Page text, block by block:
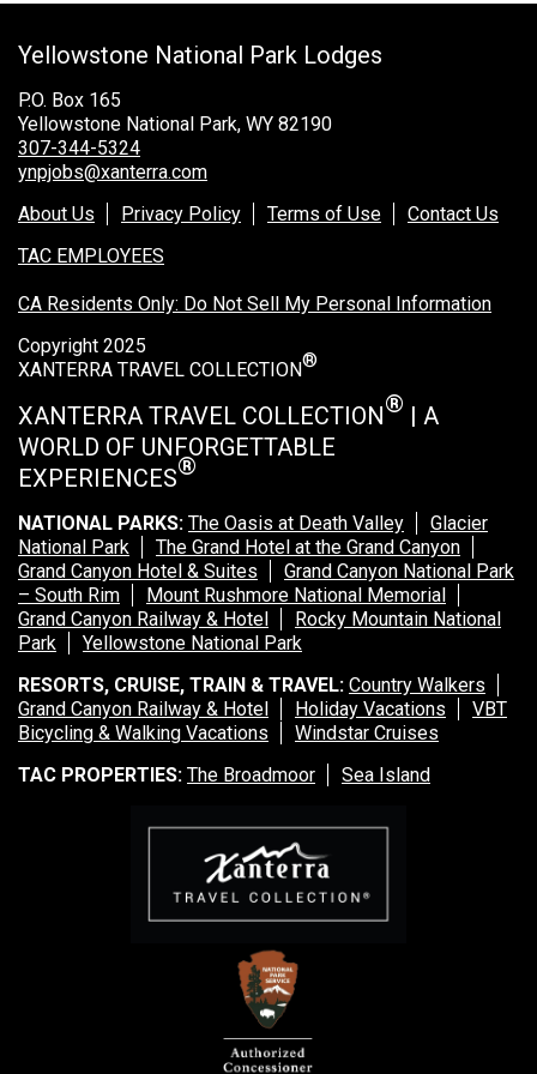
Rocky Mountain National Park
Yellowstone National Park
TOUR COMPANIES:
Country Walkers
Holiday Vacations
VBT Bicycling Vacations
TAC PROPERTIES:
The Broadmoor
XANTERRA CORPORATE OFFICE
Yellowstone National Park Lodges
P.O. Box 165
Yellowstone National Park, WY 82190
307-344-5324
ynpjobs@xanterra.com
About Us
Privacy Policy Terms of Use
Contact Us
TAC EMPLOYEES
CA Residents Only: Do Not Sell My Personal Information
Copyright 2025
XANTERRA TRAVEL COLLECTION®
XANTERRA TRAVEL COLLECTION® | A
WORLD OF UNFORGETTABLE
EXPERIENCES®
NATIONAL PARKS: The Oasis at Death Valley
Glacier
National Park
The Grand Hotel at the Grand Canyon
Grand Canyon Hotel & Suites
Grand Canyon National Park
– South Rim
Mount Rushmore National Memorial
Grand Canyon Railway & Hotel
Rocky Mountain National
Park
Yellowstone National Park
RESORTS, CRUISE, TRAIN & TRAVEL: Country Walkers
Grand Canyon Railway & Hotel
Holiday Vacations
VBT
Bicycling & Walking Vacations
Windstar Cruises
TAC PROPERTIES: The Broadmoor Sea Island